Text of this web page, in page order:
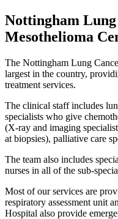
Nottingham
Mesothelioma
The Nottingham Lung
largest in the country,
treatment services.
The clinical staff includes
specialists who give
(X-ray and imaging
at biopsies), palliative care
The team also includes
nurses in all of the sub-
Most of our services are
respiratory assessment unit
Hospital also provide